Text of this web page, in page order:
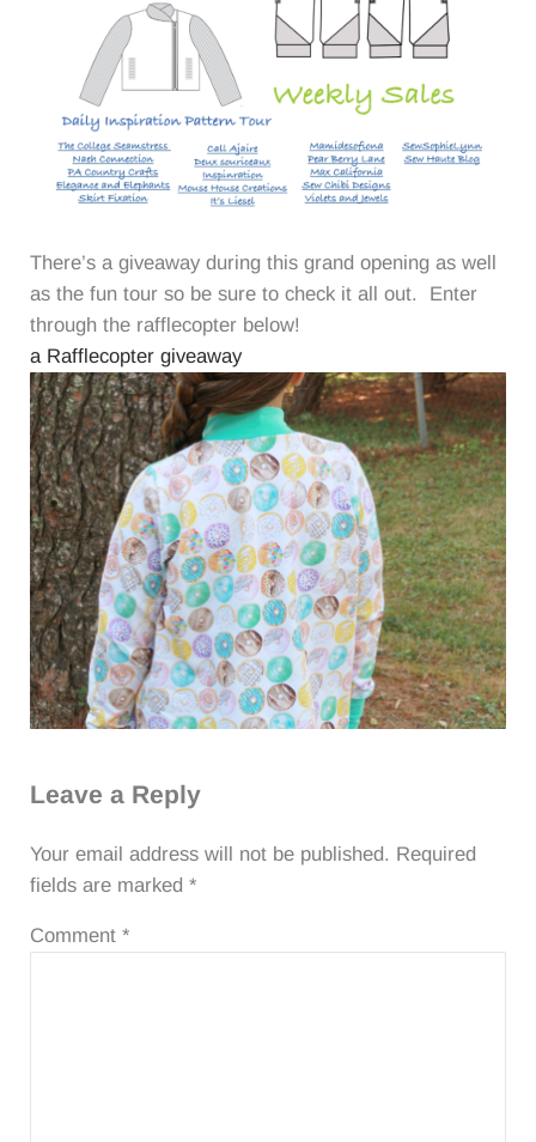
There’s a giveaway during this grand opening as well
as the fun tour so be sure to check it all out. Enter
through the rafflecopter below!
a Rafflecopter giveaway
Leave a Reply
Your email address will not be published. Required
fields are marked *
Comment *